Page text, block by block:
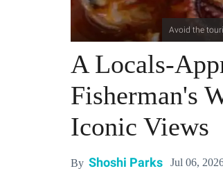
Avoid the
A Locals-
Fisherman's
Iconic Views
By Shoshi Parks Jul 06,